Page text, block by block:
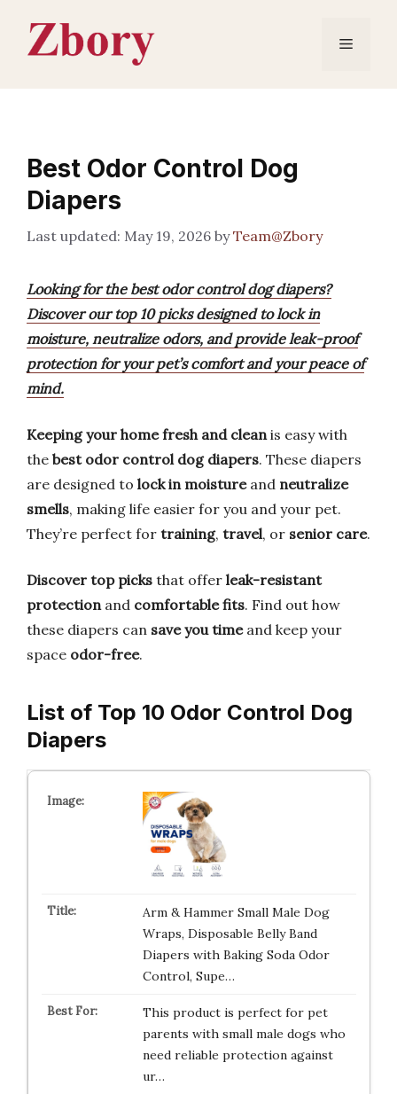
content
Menu
Best Odor Control Dog
Diapers
May 19, 2026 byTeam@Zbory
Looking for the best odor control dog diapers?
Discover our top 10 picks designed to lock in
moisture, neutralize odors, and provide leak-proof
protection for your pet’s comfort and your peace of
mind.
Keeping your home fresh and cleanis easy with
the best odor control dog diapers. These diapers
are designed to lock in moistureand neutralize
smells, making life easier for you and your pet.
They’re perfect for training, travel, or senior care.
Discover top picks that offer leak-resistant
protectionand comfortable fits. Find out how
these diapers can save you timeand keep your
space odor-free.
List of Top 10 Odor Control Dog
Diapers
Arm & Hammer Small Male Dog
Wraps, Disposable Belly Band
Diapers with Baking Soda Odor
Control, Supe…
This product is perfect for pet
parents with small male dogs who
need reliable protection against
ur…